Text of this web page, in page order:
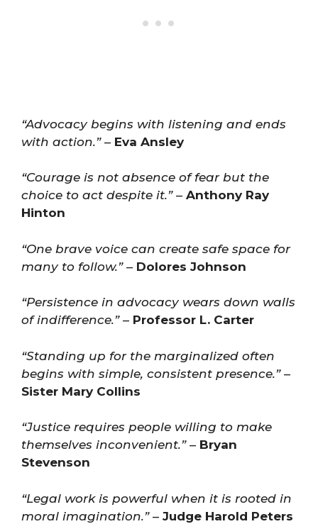
“Advocacy begins with listening and ends
with action.”– Eva Ansley
“Courage is not absence of fear but the
choice to act despite it.”– Anthony Ray
Hinton
“One brave voice can create safe space for
many to follow.”– Dolores Johnson
“Persistence in advocacy wears down walls
of indifference.”– Professor L. Carter
“Standing up for the marginalized often
begins with simple, consistent presence.”–
Sister Mary Collins
“Justice requires people willing to make
themselves inconvenient.”– Bryan
Stevenson
“Legal work is powerful when it is rooted in
moral imagination.”– Judge Harold Peters